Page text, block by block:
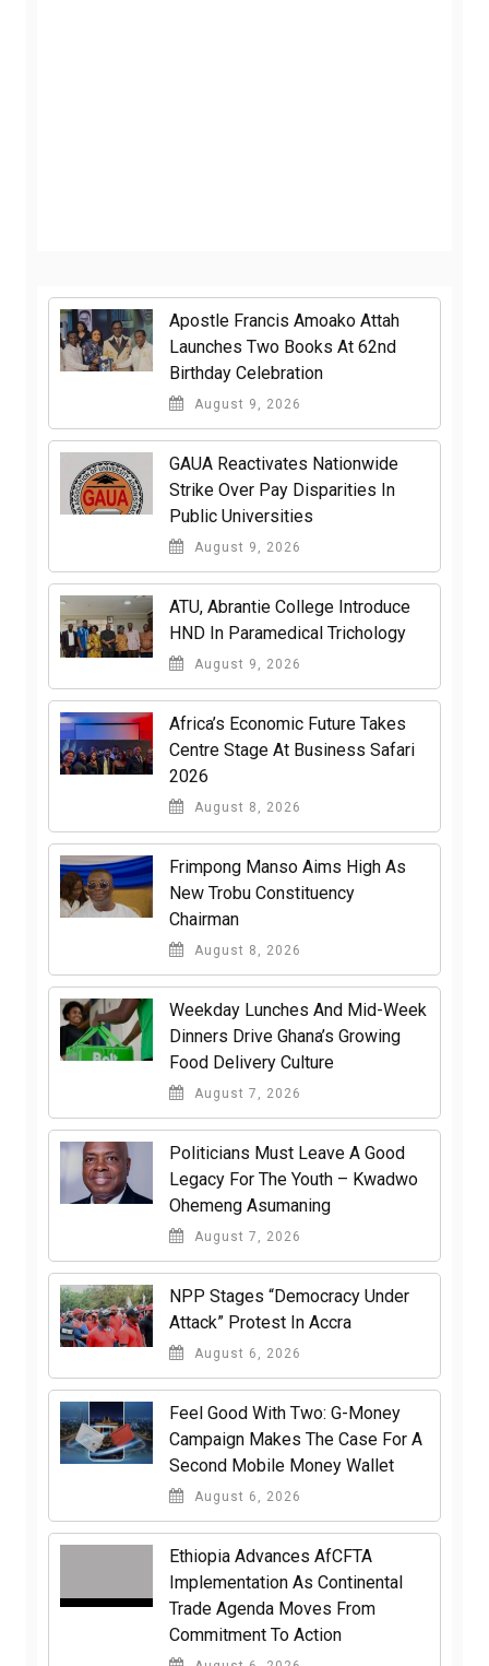
Apostle Francis Amoako Attah
Launches Two Books At 62nd
Birthday Celebration
August 9, 2026
GAUA Reactivates Nationwide
Strike Over Pay Disparities In
Public Universities
August 9, 2026
ATU, Abrantie College Introduce
HND In Paramedical Trichology
August 9, 2026
Africa’s Economic Future Takes
Centre Stage At Business Safari
2026
August 8, 2026
Frimpong Manso Aims High As
New Trobu Constituency
Chairman
August 8, 2026
Weekday Lunches And Mid-Week
Dinners Drive Ghana’s Growing
Food Delivery Culture
August 7, 2026
Politicians Must Leave A Good
Legacy For The Youth – Kwadwo
Ohemeng Asumaning
August 7, 2026
NPP Stages “Democracy Under
Attack” Protest In Accra
August 6, 2026
​Feel Good With Two: G-Money
Campaign Makes The Case For A
Second Mobile Money Wallet
August 6, 2026
Ethiopia Advances AfCFTA
Implementation As Continental
Trade Agenda Moves From
Commitment To Action